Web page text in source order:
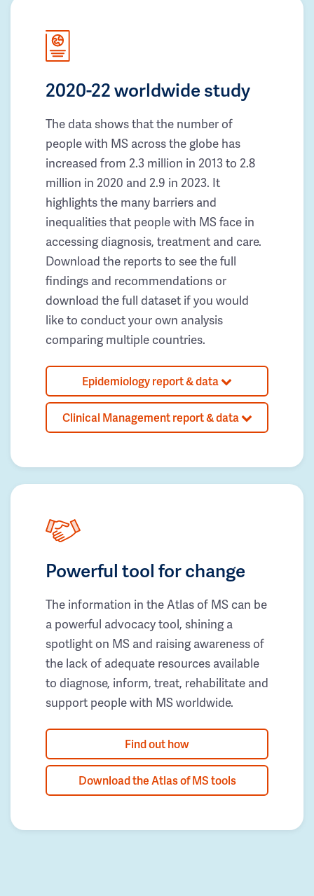
2020-22 worldwide study
The data shows that the number of
people with MS across the globe has
increased from 2.3 million in 2013 to 2.8
million in 2020 and 2.9 in 2023. It
highlights the many barriers and
inequalities that people with MS face in
accessing diagnosis, treatment and care.
Download the reports to see the full
findings and recommendations or
download the full dataset if you would
like to conduct your own analysis
comparing multiple countries.
Epidemiology report & data
Clinical Management report & data
Powerful tool for change
The information in the Atlas of MS can be
a powerful advocacy tool, shining a
spotlight on MS and raising awareness of
the lack of adequate resources available
to diagnose, inform, treat, rehabilitate and
support people with MS worldwide.
Find out how
Download the Atlas of MS tools